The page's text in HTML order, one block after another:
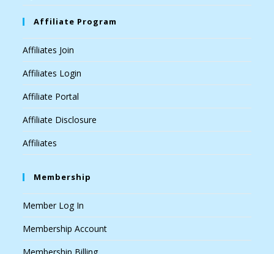
Affiliate Program
Affiliates Join
Affiliates Login
Affiliate Portal
Affiliate Disclosure
Affiliates
Membership
Member Log In
Membership Account